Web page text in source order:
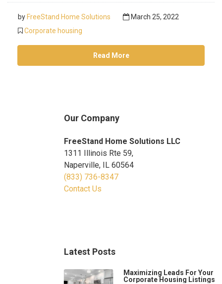
byFreeStand Home Solutions
March 25, 2022
Corporate housing
Read More
Our Company
FreeStand Home Solutions LLC
1311 Illinois Rte 59,
Naperville, IL 60564
(833) 736-8347
Contact Us
Latest Posts
Maximizing Leads For Your
Corporate Housing Listings